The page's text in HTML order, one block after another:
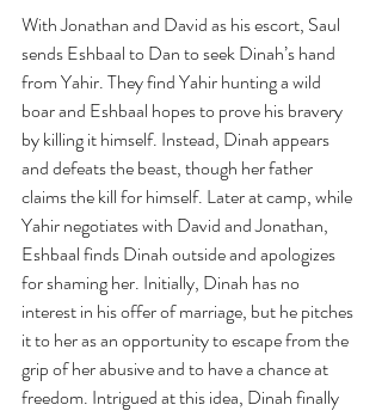
With Jonathan and David as his escort, Saul
sends Eshbaal to Dan to seek Dinah’s hand
from Yahir. They find Yahir hunting a wild
boar and Eshbaal hopes to prove his bravery
by killing it himself. Instead, Dinah appears
and defeats the beast, though her father
claims the kill for himself. Later at camp, while
Yahir negotiates with David and Jonathan,
Eshbaal finds Dinah outside and apologizes
for shaming her. Initially, Dinah has no
interest in his offer of marriage, but he pitches
it to her as an opportunity to escape from the
grip of her abusive and to have a chance at
freedom. Intrigued at this idea, Dinah finally